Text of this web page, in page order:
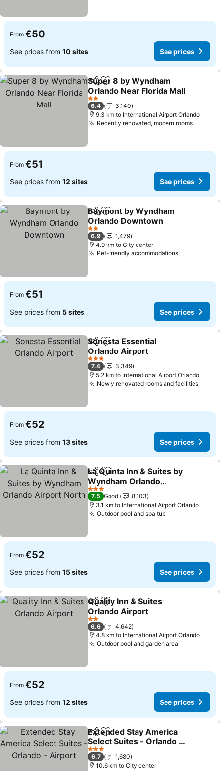
From €50
See prices from 10 sites See prices
ShareAdd to favorites
Super 8 by Wyndham
Orlando Near Florida Mall
See prices
2 Stars
6.4
3,140
9.3 km to International Airport Orlando
Recently renovated, modern roomsSee
From €51
See prices from 12 sites See prices
ShareAdd to favorites
Baymont by Wyndham
Orlando Downtown
See prices
2 Stars
6.9
1,479
4.9 km to City center
Pet-friendly accommodationsSee prices
From €51
See prices from 5 sites See prices
ShareAdd to favorites
Sonesta Essential
Orlando Airport
See prices
3 Stars
7.4
3,349
5.2 km to International Airport Orlando
Newly renovated rooms and facilitiesSee
From €52
See prices from 13 sites See prices
ShareAdd to favorites
La Quinta Inn & Suites by
Wyndham Orlando
Airport North
See prices
3 Stars
7.5 Good
8,103
3.1 km to International Airport Orlando
Outdoor pool and spa tubSee prices
From €52
See prices from 15 sites See prices
ShareAdd to favorites
Quality Inn & Suites
Orlando Airport
See prices
2 Stars
6.6
4,642
4.8 km to International Airport Orlando
Outdoor pool and garden area
From €52
See prices from 12 sites See prices
ShareAdd to favorites
Extended Stay America
Select Suites - Orlando -
Airport
See prices
3 Stars
6.7
1,680
10.6 km to City center